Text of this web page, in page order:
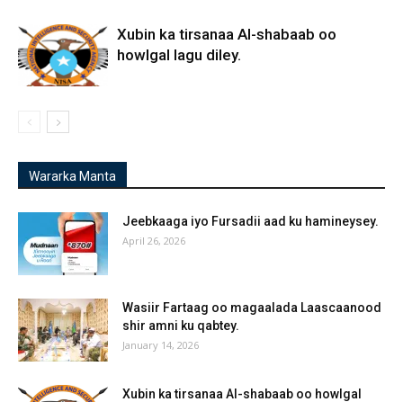
Xubin ka tirsanaa Al-shabaab oo
howlgal lagu diley.
Wararka Manta
Jeebkaaga iyo Fursadii aad ku hamineysey.
April 26, 2026
Wasiir Fartaag oo magaalada Laascaanood
shir amni ku qabtey.
January 14, 2026
Xubin ka tirsanaa Al-shabaab oo howlgal